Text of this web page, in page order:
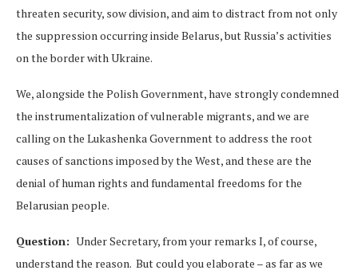
threaten security, sow division, and aim to distract from not only
the suppression occurring inside Belarus, but Russia’s activities
on the border with Ukraine.
We, alongside the Polish Government, have strongly condemned
the instrumentalization of vulnerable migrants, and we are
calling on the Lukashenka Government to address the root
causes of sanctions imposed by the West, and these are the
denial of human rights and fundamental freedoms for the
Belarusian people.
Question: Under Secretary, from your remarks I, of course,
understand the reason. But could you elaborate – as far as we